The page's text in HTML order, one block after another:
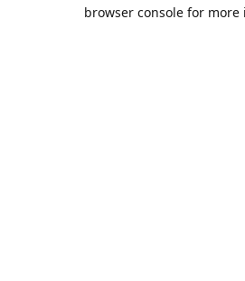
browser console for